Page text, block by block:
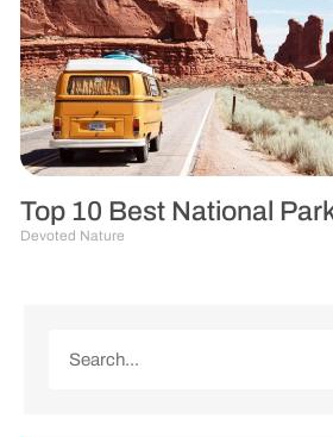
Top 10 Best National
Devoted Nature